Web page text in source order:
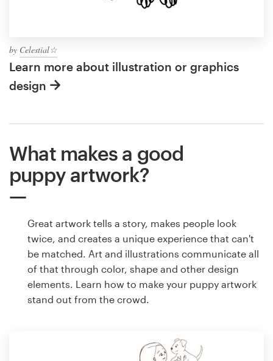
by Celestial☆
Learn more about illustration or graphics
design
What makes a good
puppy artwork?
Great artwork tells a story, makes people look
twice, and creates a unique experience that can't
be matched. Art and illustrations communicate all
of that through color, shape and other design
elements. Learn how to make your puppy artwork
stand out from the crowd.